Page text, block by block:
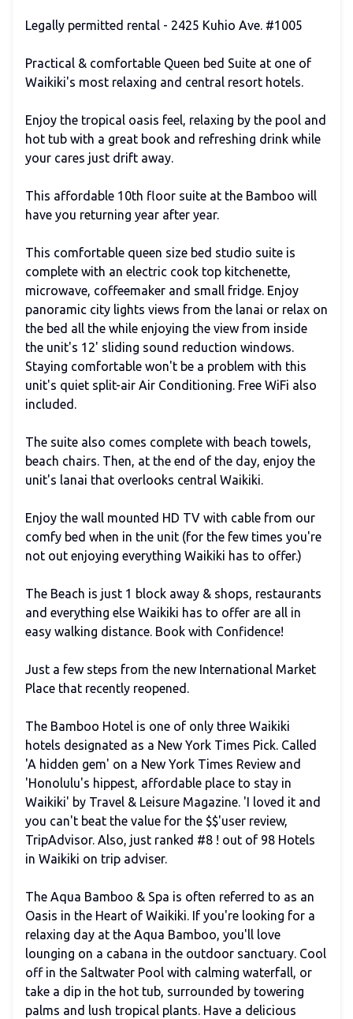
Legally permitted rental - 2425 Kuhio Ave. #1005
Practical & comfortable Queen bed Suite at one of
Waikiki's most relaxing and central resort hotels.
Enjoy the tropical oasis feel, relaxing by the pool and
hot tub with a great book and refreshing drink while
your cares just drift away.
This affordable 10th floor suite at the Bamboo will
have you returning year after year.
This comfortable queen size bed studio suite is
complete with an electric cook top kitchenette,
microwave, coffeemaker and small fridge. Enjoy
panoramic city lights views from the lanai or relax on
the bed all the while enjoying the view from inside
the unit's 12' sliding sound reduction windows.
Staying comfortable won't be a problem with this
unit's quiet split-air Air Conditioning. Free WiFi also
included.
The suite also comes complete with beach towels,
beach chairs. Then, at the end of the day, enjoy the
unit's lanai that overlooks central Waikiki.
Enjoy the wall mounted HD TV with cable from our
comfy bed when in the unit (for the few times you're
not out enjoying everything Waikiki has to offer.)
The Beach is just 1 block away & shops, restaurants
and everything else Waikiki has to offer are all in
easy walking distance. Book with Confidence!
Just a few steps from the new International Market
Place that recently reopened.
The Bamboo Hotel is one of only three Waikiki
hotels designated as a New York Times Pick. Called
'A hidden gem' on a New York Times Review and
'Honolulu's hippest, affordable place to stay in
Waikiki' by Travel & Leisure Magazine. 'I loved it and
you can't beat the value for the $$'user review,
TripAdvisor. Also, just ranked #8 ! out of 98 Hotels
in Waikiki on trip adviser.
The Aqua Bamboo & Spa is often referred to as an
Oasis in the Heart of Waikiki. If you're looking for a
relaxing day at the Aqua Bamboo, you'll love
lounging on a cabana in the outdoor sanctuary. Cool
off in the Saltwater Pool with calming waterfall, or
take a dip in the hot tub, surrounded by towering
palms and lush tropical plants. Have a delicious